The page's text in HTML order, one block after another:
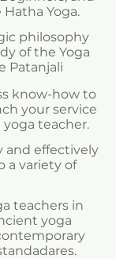
Yoga.
philosophy
of the Yoga
Patanjali
know-how to
your service
yoga teacher.
and effectively
a variety of
teachers in
yoga